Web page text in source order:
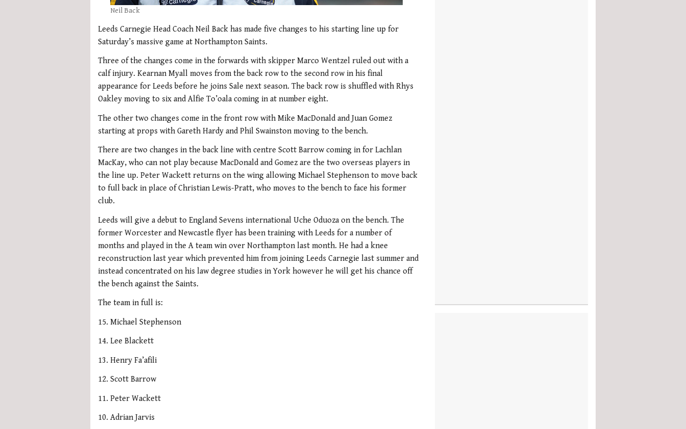
Neil Back
Leeds Carnegie Head Coach Neil Back has made five changes to his starting line up for
Saturday’s massive game at Northampton Saints.
Three of the changes come in the forwards with skipper Marco Wentzel ruled out with a
calf injury. Kearnan Myall moves from the back row to the second row in his final
appearance for Leeds before he joins Sale next season. The back row is shuffled with Rhys
Oakley moving to six and Alfie To’oala coming in at number eight.
The other two changes come in the front row with Mike MacDonald and Juan Gomez
starting at props with Gareth Hardy and Phil Swainston moving to the bench.
There are two changes in the back line with centre Scott Barrow coming in for Lachlan
MacKay, who can not play because MacDonald and Gomez are the two overseas players in
the line up. Peter Wackett returns on the wing allowing Michael Stephenson to move back
to full back in place of Christian Lewis-Pratt, who moves to the bench to face his former
club.
Leeds will give a debut to England Sevens international Uche Oduoza on the bench. The
former Worcester and Newcastle flyer has been training with Leeds for a number of
months and played in the A team win over Northampton last month. He had a knee
reconstruction last year which prevented him from joining Leeds Carnegie last summer and
instead concentrated on his law degree studies in York however he will get his chance off
the bench against the Saints.
The team in full is:
15. Michael Stephenson
14. Lee Blackett
13. Henry Fa’afili
12. Scott Barrow
11. Peter Wackett
10. Adrian Jarvis